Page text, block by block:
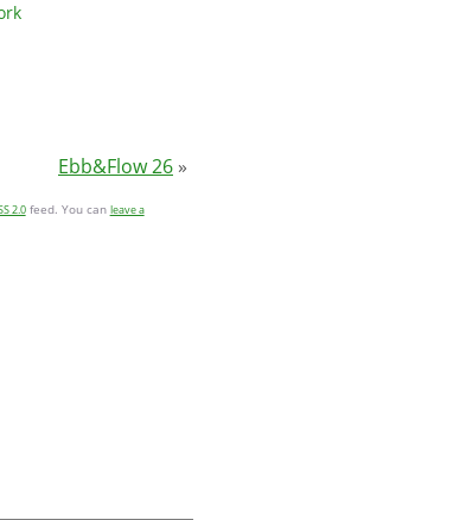
Ebb&Flow 26 »
2.0feed. You can leave a